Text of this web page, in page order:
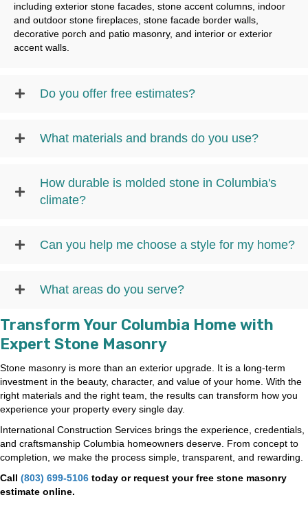
including exterior stone facades, stone accent columns, indoor
and outdoor stone fireplaces, stone facade border walls,
decorative porch and patio masonry, and interior or exterior
accent walls.
Do you offer free estimates?
What materials and brands do you use?
How durable is molded stone in Columbia's
climate?
Can you help me choose a style for my home?
What areas do you serve?
Transform Your Columbia Home with
Expert Stone Masonry
Stone masonry is more than an exterior upgrade. It is a long-term
investment in the beauty, character, and value of your home. With the
right materials and the right team, the results can transform how you
experience your property every single day.
International Construction Services brings the experience, credentials,
and craftsmanship Columbia homeowners deserve. From concept to
completion, we make the process simple, transparent, and rewarding.
Call (803) 699-5106 today or request your free stone masonry
estimate online.